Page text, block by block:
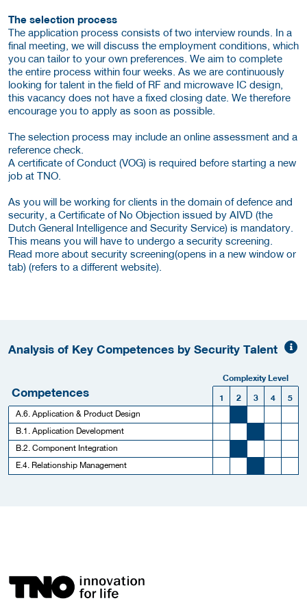
The selection process
The application process consists of two interview rounds. In a
final meeting, we will discuss the employment conditions, which
you can tailor to your own preferences. We aim to complete
the entire process within four weeks. As we are continuously
looking for talent in the field of RF and microwave IC design,
this vacancy does not have a fixed closing date. We therefore
encourage you to apply as soon as possible.
The selection process may include an online assessment and a
reference check.
A certificate of Conduct (VOG) is required before starting a new
job at TNO.
As you will be working for clients in the domain of defence and
security, a Certificate of No Objection issued by AIVD (the
Dutch General Intelligence and Security Service) is mandatory.
This means you will have to undergo a security screening.
Read more about security screening(opens in a new window or
tab) (refers to a different website).
Analysis of Key Competences by Security Talent
Complexity Level
Competences 1 2 3 4
5
A.6. Application & Product Design
B.1. Application Development
B.2. Component Integration
E.4. Relationship Management
More Employer Details